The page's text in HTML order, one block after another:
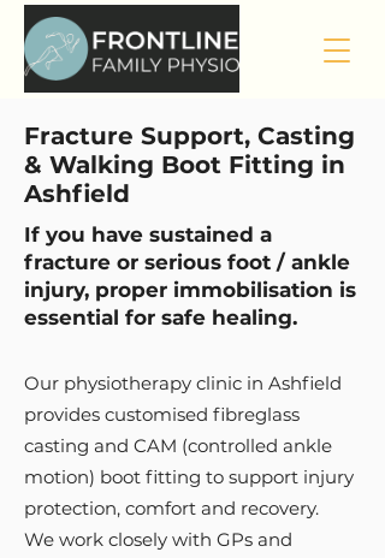
Fracture Support, Casting
& Walking Boot Fitting in
Ashfield
If you have sustained a
fracture or serious foot / ankle
injury, proper immobilisation is
essential for safe healing.
Our physiotherapy clinic in Ashfield
provides customised fibreglass
casting and CAM (controlled ankle
motion) boot fitting to support injury
protection, comfort and recovery.
We work closely with GPs and